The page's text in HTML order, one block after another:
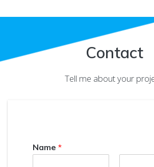
Contact
Tell me about your
Name *